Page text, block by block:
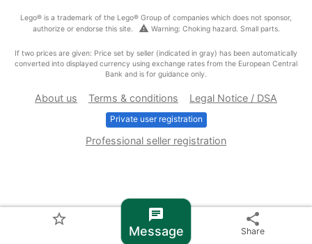
star_border chat
Message
share
Share
Lego® is a trademark of the Lego® Group of companies which does not sponsor,
authorize or endorse this site.
warning Warning: Choking hazard. Small parts.
If two prices are given: Price set by seller (indicated in gray) has been automatically
converted into displayed currency using exchange rates from the European Central
Bank and is for guidance only.
About us Terms & conditions Legal Notice / DSA
Private user registration
Professional seller registration